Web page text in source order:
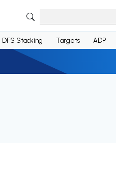
DFS Stacking Targets ADP